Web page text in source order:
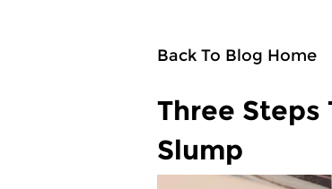
Back To Blog Home
Three Steps
Slump